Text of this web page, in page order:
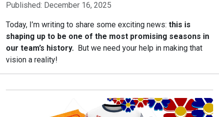
Published: December 16, 2025
Today, I’m writing to share some exciting news: this is
shaping up to be one of the most promising seasons in
our team’s history. But we need your help in making that
vision a reality!